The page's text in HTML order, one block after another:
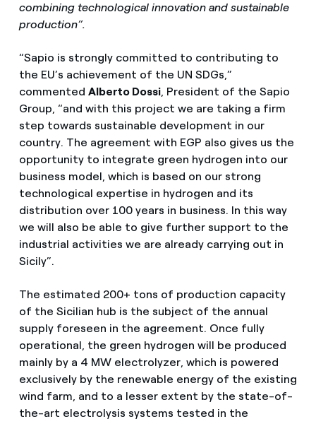
combining technological innovation and sustainable
production”.
“Sapio is strongly committed to contributing to
the EU’s achievement of the UN SDGs,”
commented Alberto Dossi, President of the Sapio
Group, “and with this project we are taking a firm
step towards sustainable development in our
country. The agreement with EGP also gives us the
opportunity to integrate green hydrogen into our
business model, which is based on our strong
technological expertise in hydrogen and its
distribution over 100 years in business. In this way
we will also be able to give further support to the
industrial activities we are already carrying out in
Sicily”.
The estimated 200+ tons of production capacity
of the Sicilian hub is the subject of the annual
supply foreseen in the agreement. Once fully
operational, the green hydrogen will be produced
mainly by a 4 MW electrolyzer, which is powered
exclusively by the renewable energy of the existing
wind farm, and to a lesser extent by the state-of-
the-art electrolysis systems tested in the